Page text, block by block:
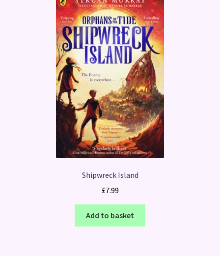
Shipwreck Island
£7.99
Add to basket